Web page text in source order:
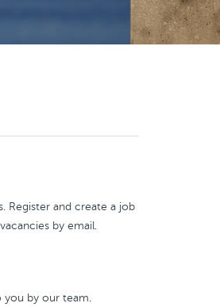
Register and create a job
by email.
you by our team.